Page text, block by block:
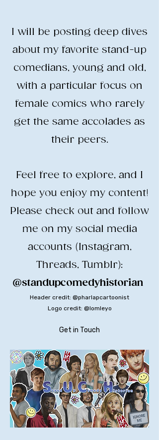
I will be posting deep dives
about my favorite stand-up
comedians, young and old,
with a particular focus on
female comics who rarely
get the same accolades as
their peers.
​Feel free to explore, and I
hope you enjoy my content!
​Please check out and follow
me on my social media
accounts (Instagram,
Threads, Tumblr):
@standupcomedyhistorian
Header credit: @pharlapcartoonist
Logo credit: @lomleyo
Get in Touch